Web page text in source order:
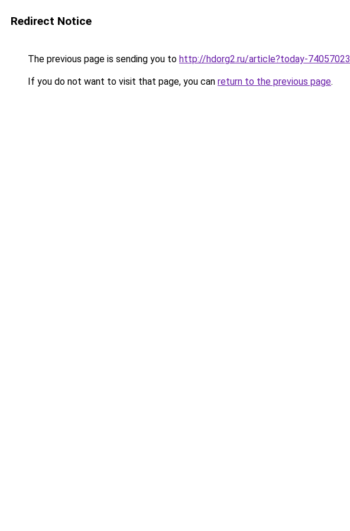
Redirect Notice
The previous page is sending you to http://hdorg2.ru/article?today-74057023
If you do not want to visit that page, you can return to the previous page.